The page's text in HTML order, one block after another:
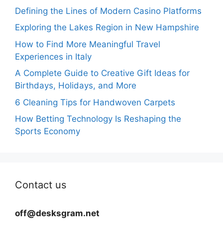
Defining the Lines of Modern Casino Platforms
Exploring the Lakes Region in New Hampshire
How to Find More Meaningful Travel
Experiences in Italy
A Complete Guide to Creative Gift Ideas for
Birthdays, Holidays, and More
6 Cleaning Tips for Handwoven Carpets
How Betting Technology Is Reshaping the
Sports Economy
Contact us
off@desksgram.net